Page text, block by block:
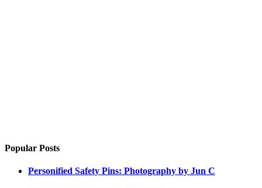
Popular Posts
Personified Safety Pins: Photography by Jun C